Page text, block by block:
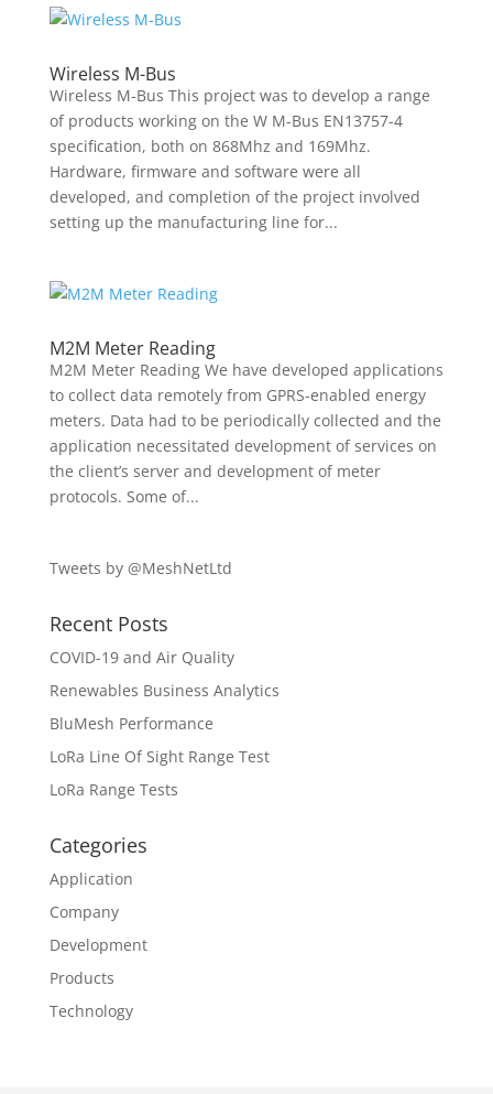
Wireless M-Bus
Wireless M-Bus This project was to develop a range
of products working on the W M-Bus EN13757-4
specification, both on 868Mhz and 169Mhz.
Hardware, firmware and software were all
developed, and completion of the project involved
setting up the manufacturing line for...
M2M Meter Reading
M2M Meter Reading We have developed applications
to collect data remotely from GPRS-enabled energy
meters. Data had to be periodically collected and the
application necessitated development of services on
the client’s server and development of meter
protocols. Some of...
Tweets by @MeshNetLtd
Recent Posts
COVID-19 and Air Quality
Renewables Business Analytics
BluMesh Performance
LoRa Line Of Sight Range Test
LoRa Range Tests
Categories
Application
Company
Development
Products
Technology